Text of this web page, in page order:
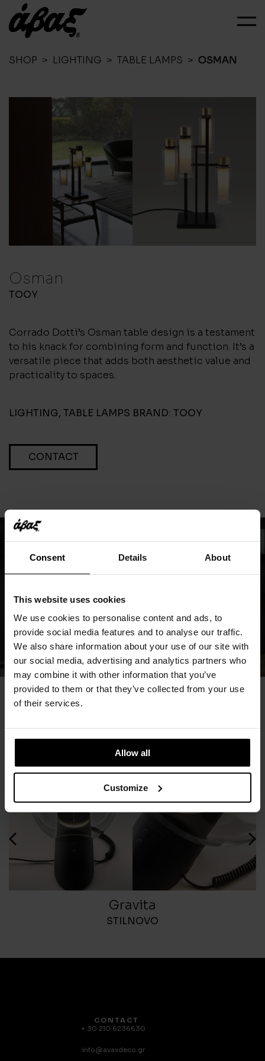
Consent Details About
This website uses cookies
We use cookies to personalise content and ads, to
provide social media features and to analyse our traffic.
We also share information about your use of our site with
our social media, advertising and analytics partners who
may combine it with other information that you’ve
provided to them or that they’ve collected from your use
of their services.
Allow all
Customize
SHOP > LIGHTING > TABLE LAMPS > OSMAN
Osman
TOOY
Corrado Dotti’s Osman table design is a testament
to his knack for combining form and function. It’s a
versatile piece that adds both aesthetic value and
practicality to spaces.
LIGHTING, TABLE LAMPS BRAND: TOOY
CONTACT
You May Also Like
Gravita
STILNOVO
CONTACT
+ 30 210 6236630
info@avaxdeco.gr